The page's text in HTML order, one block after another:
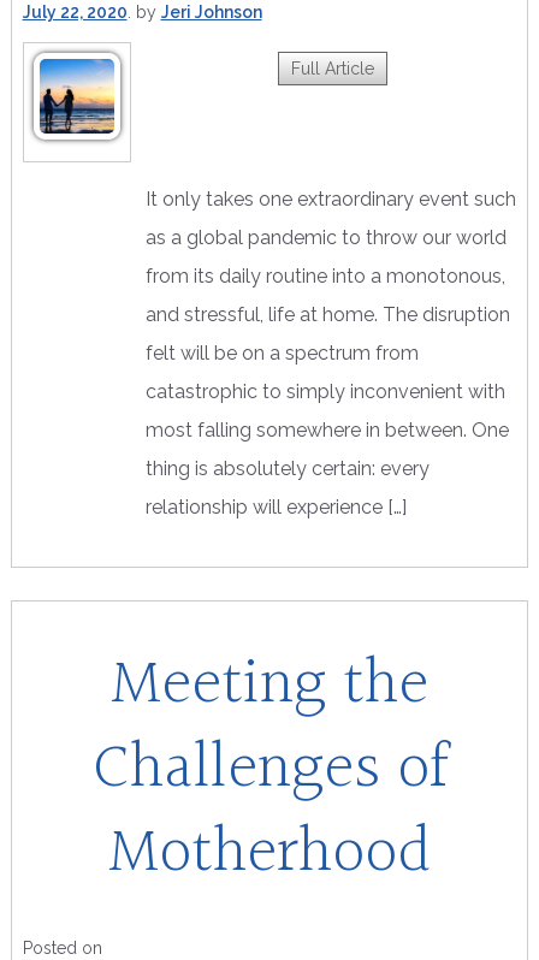
July 22, 2020 by Jeri Johnson
It only takes one extraordinary event such
as a global pandemic to throw our world
from its daily routine into a monotonous,
and stressful, life at home. The disruption
felt will be on a spectrum from
catastrophic to simply inconvenient with
most falling somewhere in between. One
thing is absolutely certain: every
relationship will experience […]
Full Article
Meeting the
Challenges of
Motherhood
Posted on